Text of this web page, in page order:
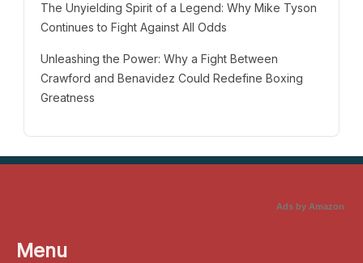
The Unyielding Spirit of a Legend: Why Mike Tyson
Continues to Fight Against All Odds
Unleashing the Power: Why a Fight Between
Crawford and Benavidez Could Redefine Boxing
Greatness
Ads by Amazon
Menu